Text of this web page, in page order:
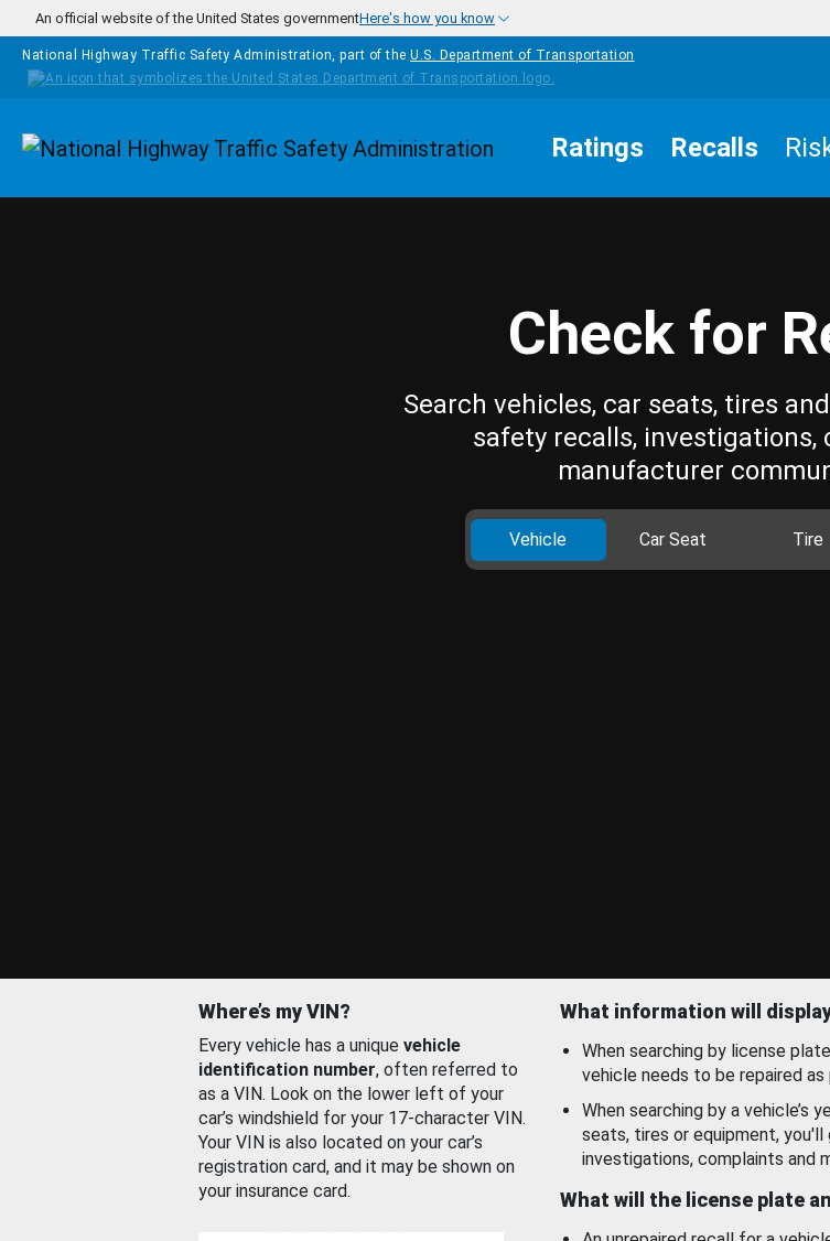
Skip to main content
An official website of the United States governmentHere's how you know
National Highway Traffic Safety Administration, part of the U.S. Department of Transportation
Homepage Ratings Recalls
Check for
Search vehicles, car seats, tires
safety recalls, investigations,
manufacturer
Vehicle Car Seat Tire
Where’s my VIN?
Every vehicle has a unique vehicle
identification number, often referred to
as a VIN. Look on the lower left of your
car’s windshield for your 17-character VIN.
Your VIN is also located on your car’s
registration card, and it may be shown on
your insurance card.
What information will
When searching by license
vehicle needs to be repaired
When searching by a vehicle’s
seats, tires or equipment,
investigations, complaints and
What will the license plate